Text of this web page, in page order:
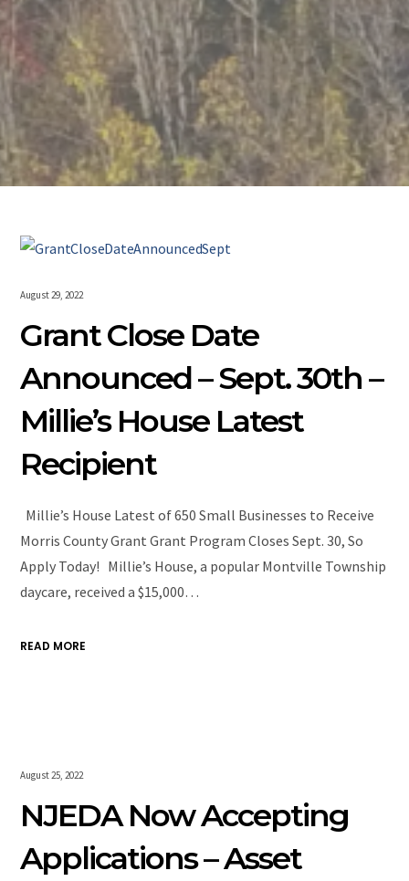
August 29, 2022
Grant Close Date
Announced – Sept. 30th –
Millie’s House Latest
Recipient
Millie’s House Latest of 650 Small Businesses to Receive
Morris County Grant Grant Program Closes Sept. 30, So
Apply Today! Millie’s House, a popular Montville Township
daycare, received a $15,000…
READ MORE
August 25, 2022
NJEDA Now Accepting
Applications – Asset